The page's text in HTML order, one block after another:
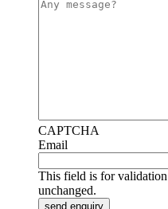
CAPTCHA
Email
This field is for
unchanged.